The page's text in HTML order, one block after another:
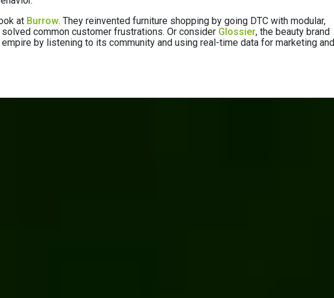
at Burrow. They reinvented furniture shopping by going DTC with modular,
common customer frustrations. Or consider Glossier, the beauty brand
by listening to its community and using real-time data for marketing and
Focus on When Launching a DTC